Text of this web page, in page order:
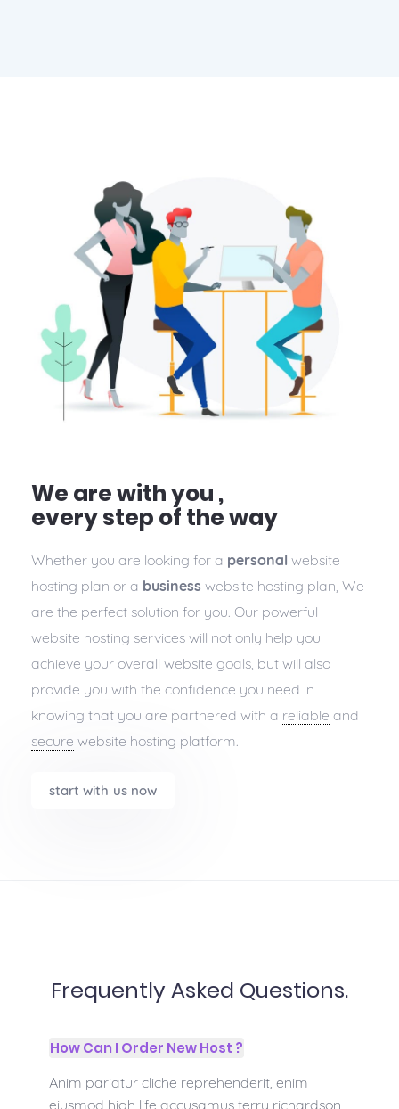
We are with you ,
every step of the way
Whether you are looking for a personal website
hosting plan or a business website hosting plan, We
are the perfect solution for you. Our powerful
website hosting services will not only help you
achieve your overall website goals, but will also
provide you with the confidence you need in
knowing that you are partnered with a reliable and
secure website hosting platform.
start with us now
Frequently Asked Questions.
How Can I Order New Host ?
Anim pariatur cliche reprehenderit, enim
eiusmod high life accusamus terry richardson